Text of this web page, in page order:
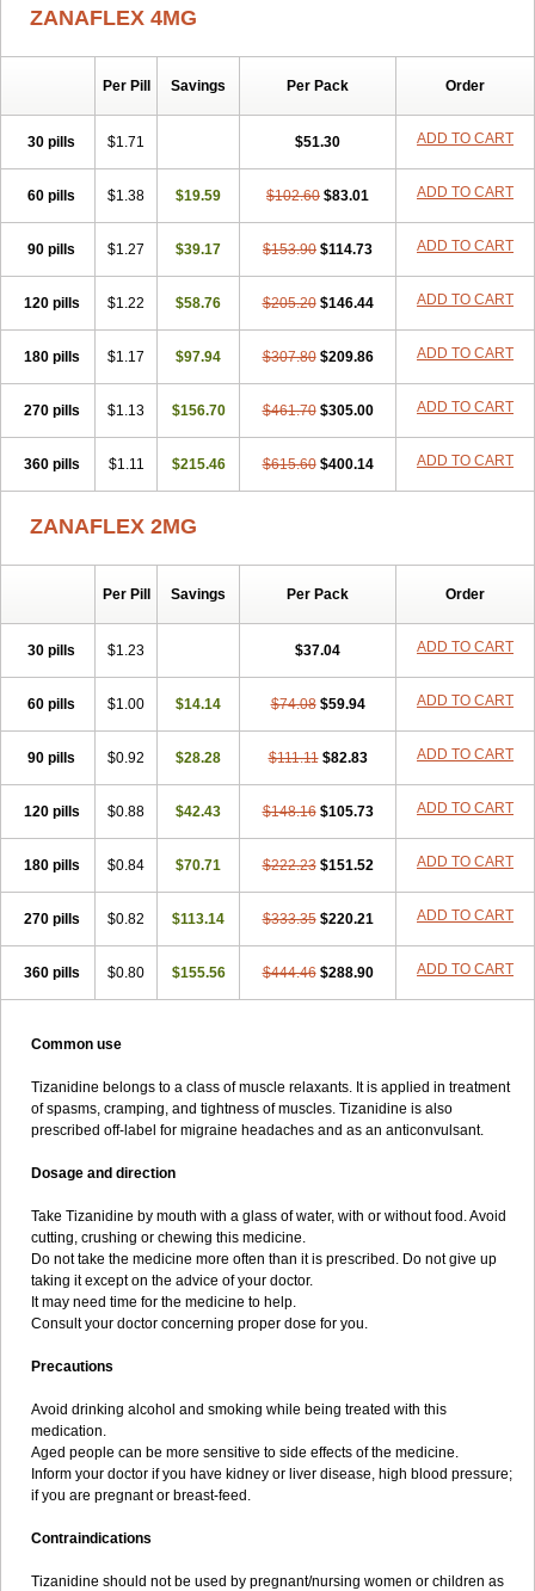
ZANAFLEX 4MG
Per Pill Savings Per Pack Order
30 pills $1.71 $51.30 ADD TO CART
60 pills $1.38 $19.59 $102.60 $83.01 ADD TO CART
90 pills $1.27 $39.17 $153.90 $114.73 ADD TO CART
120 pills $1.22 $58.76 $205.20 $146.44 ADD TO CART
180 pills $1.17 $97.94 $307.80 $209.86 ADD TO CART
270 pills $1.13 $156.70 $461.70 $305.00 ADD TO CART
360 pills $1.11 $215.46 $615.60 $400.14 ADD TO CART
ZANAFLEX 2MG
Per Pill Savings Per Pack Order
30 pills $1.23 $37.04 ADD TO CART
60 pills $1.00 $14.14 $74.08 $59.94 ADD TO CART
90 pills $0.92 $28.28 $111.11 $82.83 ADD TO CART
120 pills $0.88 $42.43 $148.16 $105.73 ADD TO CART
180 pills $0.84 $70.71 $222.23 $151.52 ADD TO CART
270 pills $0.82 $113.14 $333.35 $220.21 ADD TO CART
360 pills $0.80 $155.56 $444.46 $288.90 ADD TO CART
Common use
Tizanidine belongs to a class of muscle relaxants. It is applied in treatment
of spasms, cramping, and tightness of muscles. Tizanidine is also
prescribed off-label for migraine headaches and as an anticonvulsant.
Dosage and direction
Take Tizanidine by mouth with a glass of water, with or without food. Avoid
cutting, crushing or chewing this medicine.
Do not take the medicine more often than it is prescribed. Do not give up
taking it except on the advice of your doctor.
It may need time for the medicine to help.
Consult your doctor concerning proper dose for you.
Precautions
Avoid drinking alcohol and smoking while being treated with this
medication.
Aged people can be more sensitive to side effects of the medicine.
Inform your doctor if you have kidney or liver disease, high blood pressure;
if you are pregnant or breast-feed.
Contraindications
Tizanidine should not be used by pregnant/nursing women or children as